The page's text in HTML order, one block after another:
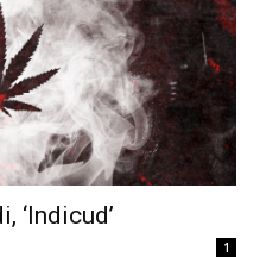
‘Indicud’
1